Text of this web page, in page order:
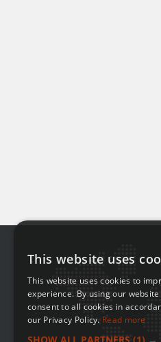
This website uses
This website uses cookies to
experience. By using our
consent to all cookies in
our Privacy Policy. Read more